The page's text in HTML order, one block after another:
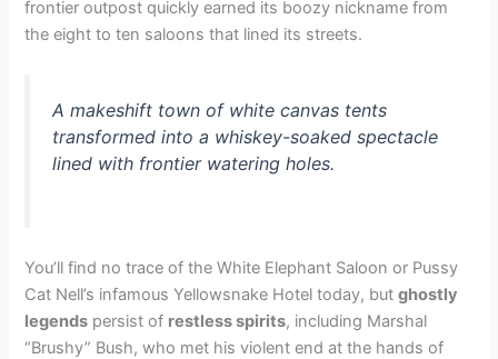
frontier outpost quickly earned its boozy nickname from
the eight to ten saloons that lined its streets.
A makeshift town of white canvas tents
transformed into a whiskey-soaked spectacle
lined with frontier watering holes.
You’ll find no trace of the White Elephant Saloon or Pussy
Cat Nell’s infamous Yellowsnake Hotel today, butghostly
legends persist of restless spirits, including Marshal
“Brushy” Bush, who met his violent end at the hands of